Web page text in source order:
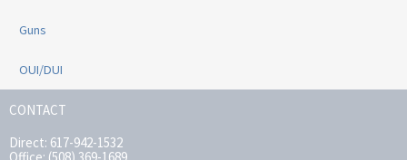
Guns
OUI/DUI
CONTACT
Direct: 617-942-1532